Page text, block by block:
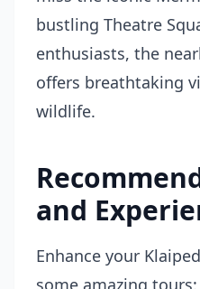
bustling Theatre
enthusiasts, the
offers breathtaking
wildlife.
and
Enhance your
some amazing tours: